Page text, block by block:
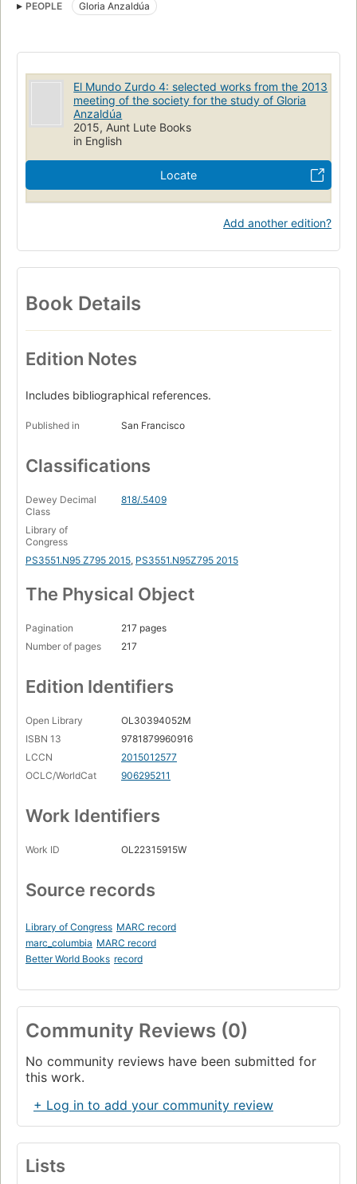
American literature, history and criticism
PEOPLE Gloria Anzaldúa
El Mundo Zurdo 4: selected works from the 2013
meeting of the society for the study of Gloria
Anzaldúa
2015, Aunt Lute Books
in English
Locate
Add another edition?
Book Details
Edition Notes
Includes bibliographical references.
Published in San Francisco
Classifications
Dewey Decimal
Class
818/.5409
Library of
Congress
PS3551.N95 Z795 2015, PS3551.N95Z795 2015
The Physical Object
Pagination
217 pages
Number of pages
217
Edition Identifiers
Open Library
OL30394052M
ISBN 13
9781879960916
LCCN
2015012577
OCLC/WorldCat
906295211
Work Identifiers
Work ID OL22315915W
Source records
Library of Congress MARC record
marc_columbia MARC record
Better World Books record
Community Reviews (0)
No community reviews have been submitted for
this work.
+ Log in to add your community review
Lists